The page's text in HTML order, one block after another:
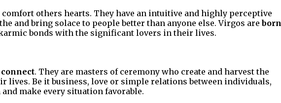
others hearts. They have an intuitive and highly perceptive
and bring solace to people better than anyone else. Virgos areborn
bonds with the significant lovers in their lives.
. They are masters of ceremony who create and harvest the
lives. Be it business, love or simple relations between individuals,
make every situation favorable.